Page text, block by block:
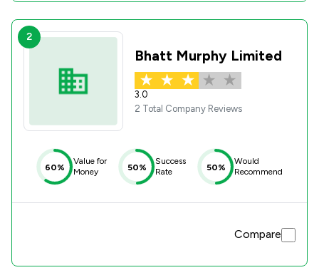
2
Bhatt Murphy Limited
3.0
2 Total Company Reviews
60%
Value for
Money
50%
Success
Rate
50%
Would
Recommend
Compare